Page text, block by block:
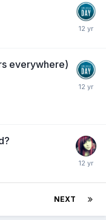
everywhere)
NEXT